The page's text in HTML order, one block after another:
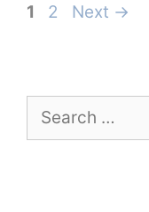
Page
1 Page
2 Next →
for: